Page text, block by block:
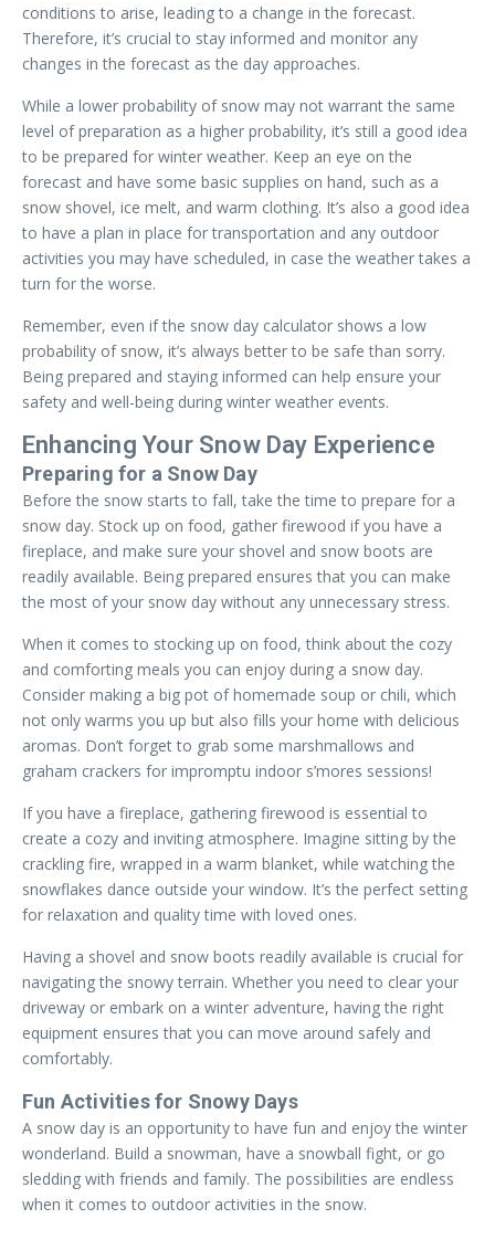
conditions to arise, leading to a change in the forecast.
Therefore, it’s crucial to stay informed and monitor any
changes in the forecast as the day approaches.
While a lower probability of snow may not warrant the same
level of preparation as a higher probability, it’s still a good idea
to be prepared for winter weather. Keep an eye on the
forecast and have some basic supplies on hand, such as a
snow shovel, ice melt, and warm clothing. It’s also a good idea
to have a plan in place for transportation and any outdoor
activities you may have scheduled, in case the weather takes a
turn for the worse.
Remember, even if the snow day calculator shows a low
probability of snow, it’s always better to be safe than sorry.
Being prepared and staying informed can help ensure your
safety and well-being during winter weather events.
Enhancing Your Snow Day Experience
Preparing for a Snow Day
Before the snow starts to fall, take the time to prepare for a
snow day. Stock up on food, gather firewood if you have a
fireplace, and make sure your shovel and snow boots are
readily available. Being prepared ensures that you can make
the most of your snow day without any unnecessary stress.
When it comes to stocking up on food, think about the cozy
and comforting meals you can enjoy during a snow day.
Consider making a big pot of homemade soup or chili, which
not only warms you up but also fills your home with delicious
aromas. Don’t forget to grab some marshmallows and
graham crackers for impromptu indoor s’mores sessions!
If you have a fireplace, gathering firewood is essential to
create a cozy and inviting atmosphere. Imagine sitting by the
crackling fire, wrapped in a warm blanket, while watching the
snowflakes dance outside your window. It’s the perfect setting
for relaxation and quality time with loved ones.
Having a shovel and snow boots readily available is crucial for
navigating the snowy terrain. Whether you need to clear your
driveway or embark on a winter adventure, having the right
equipment ensures that you can move around safely and
comfortably.
Fun Activities for Snowy Days
A snow day is an opportunity to have fun and enjoy the winter
wonderland. Build a snowman, have a snowball fight, or go
sledding with friends and family. The possibilities are endless
when it comes to outdoor activities in the snow.